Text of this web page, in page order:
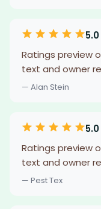
5.0
Ratings preview
text and owner
— Alan Stein
5.0
Ratings preview
text and owner
— Pest Tex